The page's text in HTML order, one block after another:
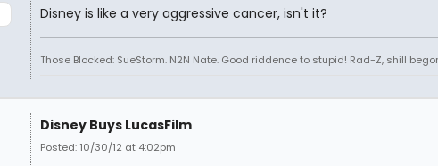
Disney is like a very aggressive cancer, isn't it?
Those Blocked: SueStorm. N2N Nate. Good riddence to stupid! Rad-Z, shill
Disney Buys LucasFilm
Posted: 10/30/12 at 4:02pm